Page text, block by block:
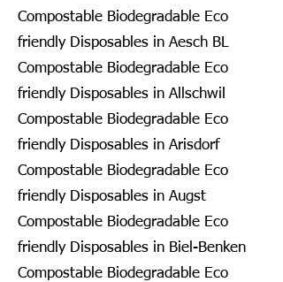
Compostable Biodegradable Eco
friendly Disposables in Aesch BL
Compostable Biodegradable Eco
friendly Disposables in Allschwil
Compostable Biodegradable Eco
friendly Disposables in Arisdorf
Compostable Biodegradable Eco
friendly Disposables in Augst
Compostable Biodegradable Eco
friendly Disposables in Biel-Benken
Compostable Biodegradable Eco